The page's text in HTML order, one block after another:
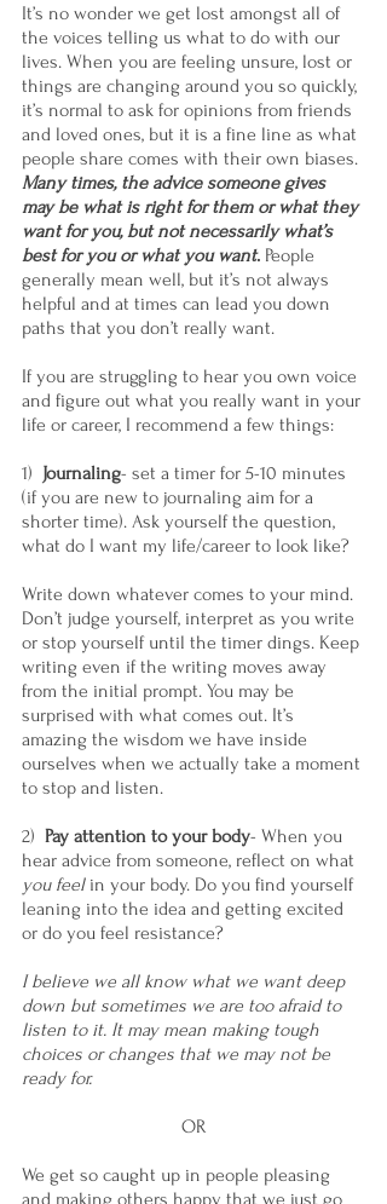
It’s no wonder we get lost amongst all of
the voices telling us what to do with our
lives. When you are feeling unsure, lost or
things are changing around you so quickly,
it’s normal to ask for opinions from friends
and loved ones, but it is a fine line as what
people share comes with their own biases.
Many times, the advice someone gives
may be what is right for them or what they
want for you, but not necessarily what’s
best for you or what you want. People
generally mean well, but it’s not always
helpful and at times can lead you down
paths that you don’t really want.
If you are struggling to hear you own voice
and figure out what you really want in your
life or career, I recommend a few things:
1) Journaling- set a timer for 5-10 minutes
(if you are new to journaling aim for a
shorter time). Ask yourself the question,
what do I want my life/career to look like?
Write down whatever comes to your mind.
Don’t judge yourself, interpret as you write
or stop yourself until the timer dings. Keep
writing even if the writing moves away
from the initial prompt. You may be
surprised with what comes out. It’s
amazing the wisdom we have inside
ourselves when we actually take a moment
to stop and listen.
2) Pay attention to your body- When you
hear advice from someone, reflect on what
you feel in your body. Do you find yourself
leaning into the idea and getting excited
or do you feel resistance?
I believe we all know what we want deep
down but sometimes we are too afraid to
listen to it. It may mean making tough
choices or changes that we may not be
ready for.
OR
We get so caught up in people pleasing
and making others happy that we just go